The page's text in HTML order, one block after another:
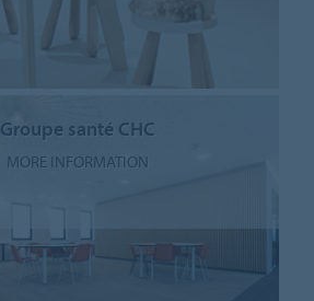
Groupe santé CHC
MORE INFORMATION